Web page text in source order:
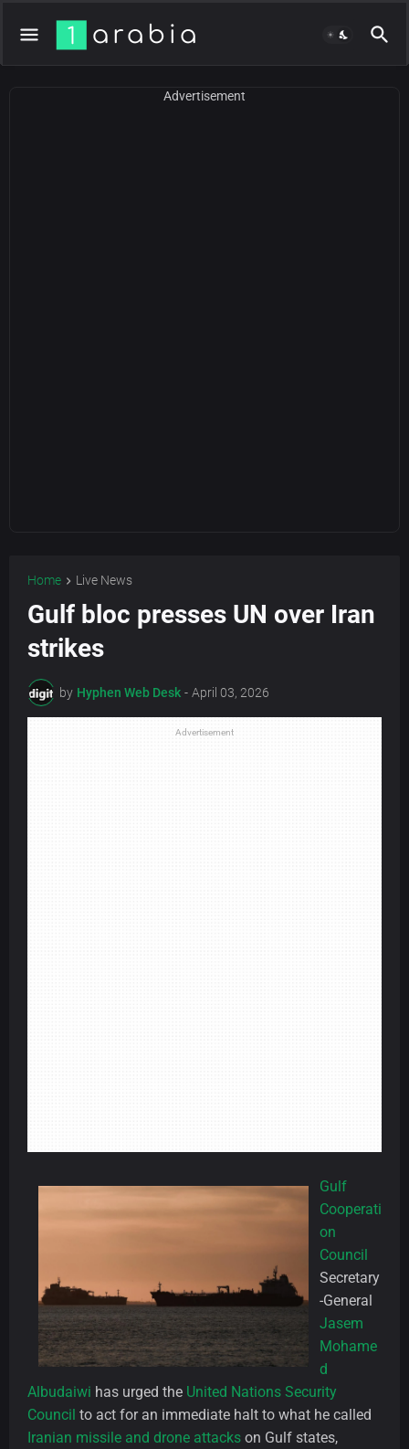
Advertisement
Home Live News
Gulf bloc presses UN over Iran
strikes
by Hyphen Web Desk - April 03, 2026
Advertisement
Gulf
Cooperati
on
Council
Secretary
-General
Jasem
Mohame
d
Albudaiwi has urged the United Nations Security
Council to act for an immediate halt to what he called
Iranian missile and drone attacks on Gulf states,